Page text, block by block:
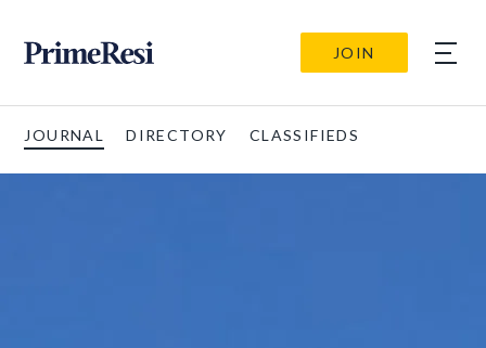
JOIN
JOURNAL DIRECTORY CLASSIFIEDS